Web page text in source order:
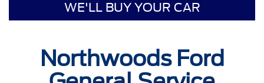
WE'LL BUY YOUR CAR
Northwoods Ford